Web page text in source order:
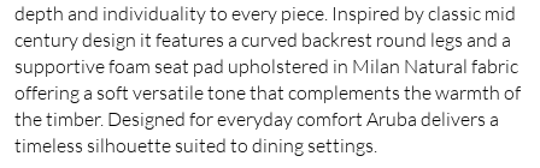
depth and individuality to every piece. Inspired by classic mid
century design it features a curved backrest round legs and a
supportive foam seat pad upholstered in Milan Natural fabric
offering a soft versatile tone that complements the warmth of
the timber. Designed for everyday comfort Aruba delivers a
timeless silhouette suited to dining settings.